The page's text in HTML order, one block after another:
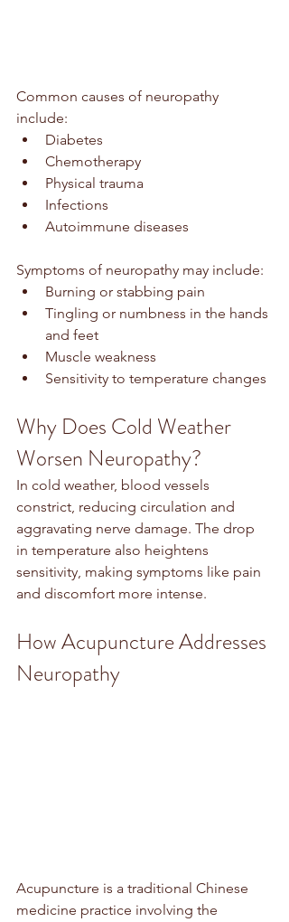
Common causes of neuropathy
include:
Diabetes
Chemotherapy
Physical trauma
Infections
Autoimmune diseases
Symptoms of neuropathy may include:
Burning or stabbing pain
Tingling or numbness in the hands
and feet
Muscle weakness
Sensitivity to temperature changes
Why Does Cold Weather
Worsen Neuropathy?
In cold weather, blood vessels
constrict, reducing circulation and
aggravating nerve damage. The drop
in temperature also heightens
sensitivity, making symptoms like pain
and discomfort more intense.
How Acupuncture Addresses
Neuropathy
Acupuncture is a traditional Chinese
medicine practice involving the